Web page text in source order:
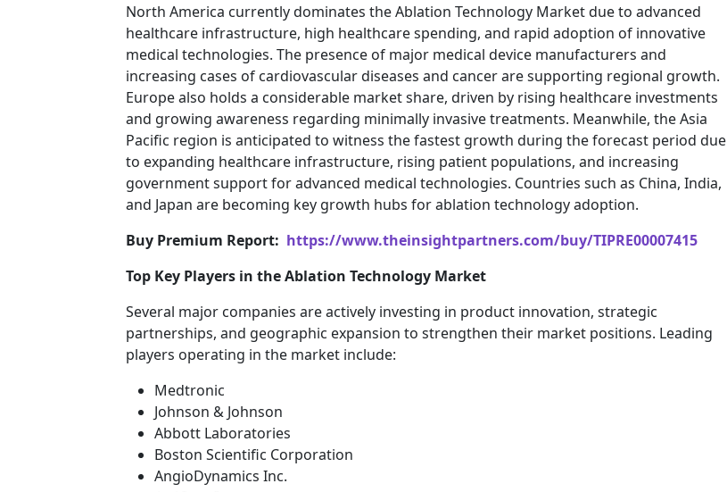
North America currently dominates the Ablation Technology Market due to advanced
healthcare infrastructure, high healthcare spending, and rapid adoption of innovative
medical technologies. The presence of major medical device manufacturers and
increasing cases of cardiovascular diseases and cancer are supporting regional growth.
Europe also holds a considerable market share, driven by rising healthcare investments
and growing awareness regarding minimally invasive treatments. Meanwhile, the Asia
Pacific region is anticipated to witness the fastest growth during the forecast period due
to expanding healthcare infrastructure, rising patient populations, and increasing
government support for advanced medical technologies. Countries such as China, India,
and Japan are becoming key growth hubs for ablation technology adoption.
Buy Premium Report: https://www.theinsightpartners.com/buy/TIPRE00007415
Top Key Players in the Ablation Technology Market
Several major companies are actively investing in product innovation, strategic
partnerships, and geographic expansion to strengthen their market positions. Leading
players operating in the market include:
Medtronic
Johnson & Johnson
Abbott Laboratories
Boston Scientific Corporation
AngioDynamics Inc.